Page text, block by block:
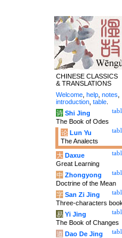
CHINESE CLASSICS
& TRANSLATIONS
Welcome help notes
introduction table
诗 Shi Jing
The Book of Odes
论 Lun Yu
The Analects
大 Daxue
Great Learning
中 Zhongyong
Doctrine of the Mean
字 San Zi Jing
Three-characters book
易 Yi Jing
The Book of Changes
道 Dao De Jing